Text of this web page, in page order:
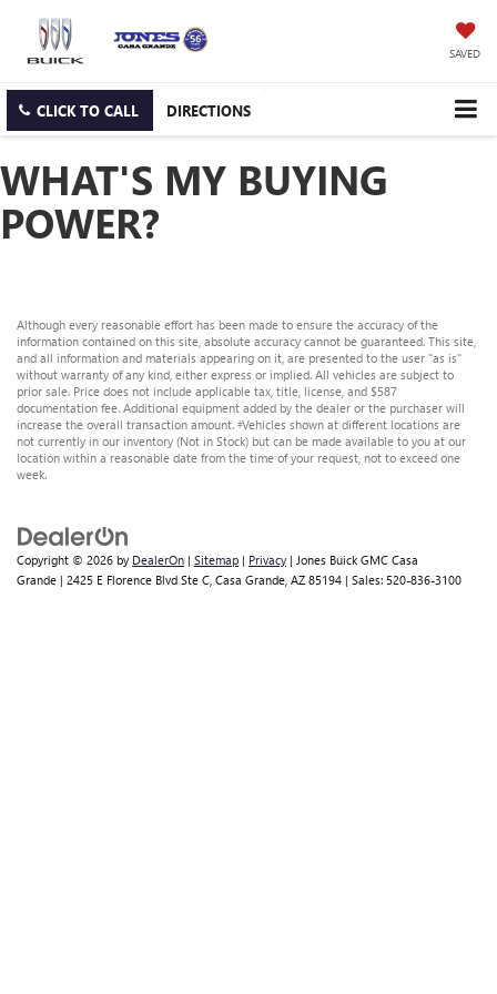
SAVED
CLICK TO CALL DIRECTIONS
WHAT'S MY BUYING
POWER?
Although every reasonable effort has been made to ensure the accuracy of the
information contained on this site, absolute accuracy cannot be guaranteed. This site,
and all information and materials appearing on it, are presented to the user "as is"
without warranty of any kind, either express or implied. All vehicles are subject to
prior sale. Price does not include applicable tax, title, license, and $587
documentation fee. Additional equipment added by the dealer or the purchaser will
increase the overall transaction amount. ‡Vehicles shown at different locations are
not currently in our inventory (Not in Stock) but can be made available to you at our
location within a reasonable date from the time of your request, not to exceed one
week.
Copyright © 2026 by DealerOn | Sitemap | Privacy | Jones Buick GMC Casa
Grande | 2425 E Florence Blvd Ste C, Casa Grande, AZ 85194 | Sales: 520-836-3100